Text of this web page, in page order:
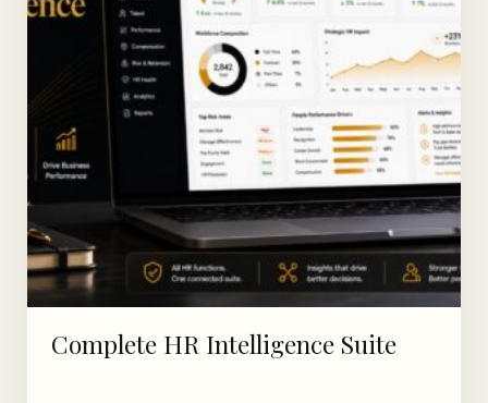
Complete HR Intelligence Suite